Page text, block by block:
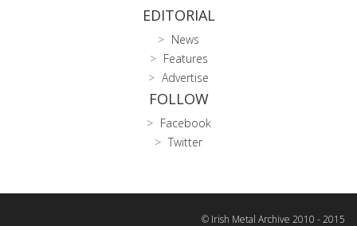
EDITORIAL
News
Features
Advertise
FOLLOW
Facebook
Twitter
© Irish Metal Archive 2010 - 2015